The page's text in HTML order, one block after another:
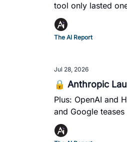
tool only lasted
The AI Report
Jul 28, 2026
🔒 Anthropic
Plus: OpenAI and
and Google